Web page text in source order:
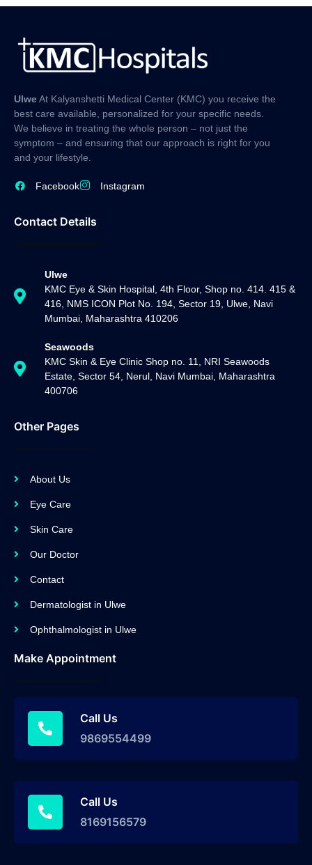
UlweAt Kalyanshetti Medical Center (KMC) you receive the
best care available, personalized for your specific needs.
We believe in treating the whole person – not just the
symptom – and ensuring that our approach is right for you
and your lifestyle.
Facebook Instagram
Contact Details
Ulwe
KMC Eye & Skin Hospital, 4th Floor, Shop no. 414. 415 &
416, NMS ICON Plot No. 194, Sector 19, Ulwe, Navi
Mumbai, Maharashtra 410206
Seawoods
KMC Skin & Eye Clinic Shop no. 11, NRI Seawoods
Estate, Sector 54, Nerul, Navi Mumbai, Maharashtra
400706
Other Pages
About Us
Eye Care
Skin Care
Our Doctor
Contact
Dermatologist in Ulwe
Ophthalmologist in Ulwe
Make Appointment
Call Us
9869554499
Call Us
8169156579